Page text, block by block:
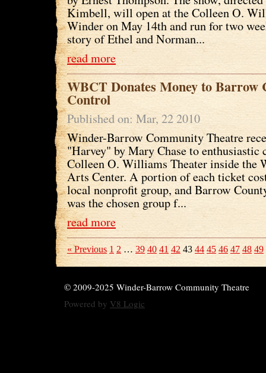
Kimbell, will open at the Colleen O.
Winder on May 14th and run for two
story of Ethel and Norman...
read more
WBCT Donates Money to Barrow
Control
Published on: Mar, 22 2010
Winder-Barrow Community Theatre
"Harvey" by Mary Chase to enthusiastic
Colleen O. Williams Theater inside the
Arts Center. A portion of each ticket
local nonprofit group, and Barrow
was the chosen group f...
read more
« Previous 1 2 … 39 40 41 42 43 44 45 46 47 48 49
© 2009-2025 Winder-Barrow Community Theatre
Powered by V8 Logic